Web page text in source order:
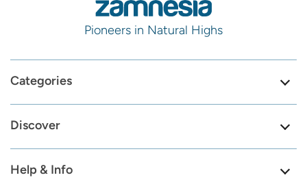
Pioneers in Natural Highs
Categories
Discover
Help & Info